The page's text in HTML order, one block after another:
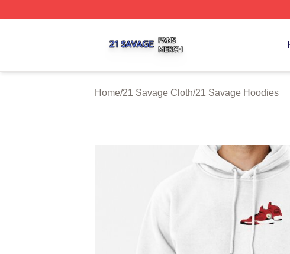
Home/21 Savage Cloth/21 Savage Hoodies